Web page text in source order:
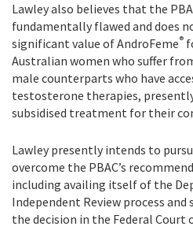
Lawley also believes that the
fundamentally flawed and does
significant value of AndroFeme®
Australian women who suffer
male counterparts who have
testosterone therapies,
subsidised treatment for their
Lawley presently intends to
overcome the PBAC’s
including availing itself of the
Independent Review process
the decision in the Federal Court